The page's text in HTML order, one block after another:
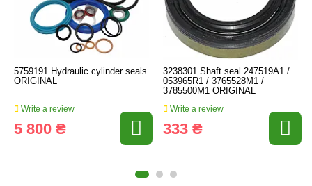
5759191 Hydraulic cylinder seals
ORIGINAL
Write a review
5 800 ₴
3238301 Shaft seal 247519A1 /
053965R1 / 3765528M1 /
3785500M1 ORIGINAL
Write a review
333 ₴